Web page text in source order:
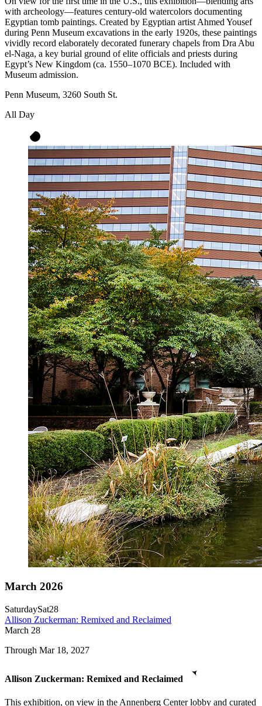
with archeology—features century-old watercolors documenting
Egyptian tomb paintings. Created by Egyptian artist Ahmed Yousef
during Penn Museum excavations in the early 1920s, these paintings
vividly record elaborately decorated funerary chapels from Dra Abu
el-Naga, a key burial ground of elite officials and priests during
Egypt’s New Kingdom (ca. 1550–1070 BCE). Included with
Museum admission.
Penn Museum, 3260 South St.
All Day
March 2026
SaturdaySat28
Allison Zuckerman: Remixed and Reclaimed
March 28
Through Mar 18, 2027
Allison Zuckerman: Remixed and Reclaimed
This exhibition, on view in the Annenberg Center lobby and curated